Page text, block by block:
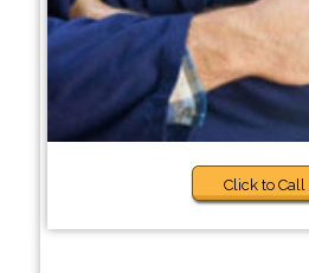
Click to Call